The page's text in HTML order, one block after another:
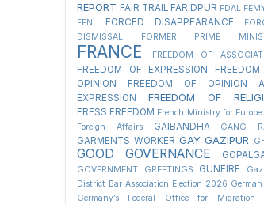
REPORT FAIR TRAIL FARIDPUR FDAL
FENI
FORCED DISAPPEARANCE
DISMISSAL
FORMER PRIME
FRANCE FREEDOM OF
FREEDOM OF EXPRESSION
OPINION
FREEDOM OF OPINION
EXPRESSION
FREEDOM OF
FRESS FREEDOM French Ministry for Europe
Foreign Affairs
GAIBANDHA GANG
GARMENTS WORKER GAY GAZIPUR
GOOD GOVERNANCE
GOVERNMENT GREETINGS GUNFIRE
District Bar Association Election 2026
Germany’s Federal Office for Migration